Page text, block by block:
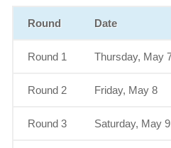
Round Date
Round 1 Thursday, May
Round 2 Friday, May 8
Round 3 Saturday, May 9